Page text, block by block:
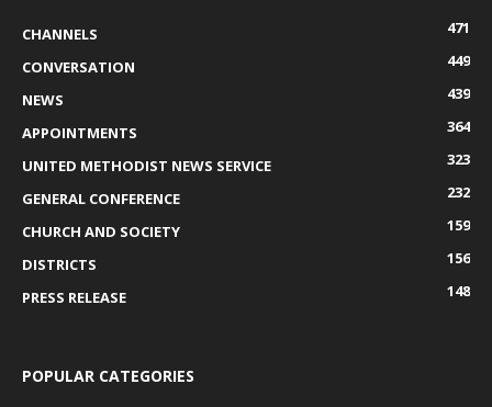
CHANNELS
471
CONVERSATION
449
NEWS
439
APPOINTMENTS
364
UNITED METHODIST NEWS SERVICE
323
GENERAL CONFERENCE
232
CHURCH AND SOCIETY
159
DISTRICTS
156
PRESS RELEASE
148
POPULAR CATEGORIES